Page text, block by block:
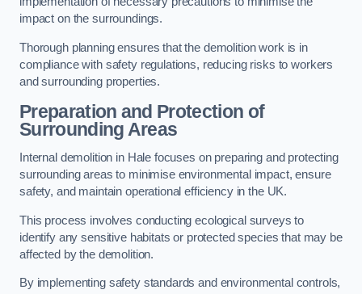
impact on the surroundings.
Thorough planning ensures that the demolition work is in
compliance with safety regulations, reducing risks to workers
and surrounding properties.
Preparation and Protection of
Surrounding Areas
Internal demolition in Hale focuses on preparing and protecting
surrounding areas to minimise environmental impact, ensure
safety, and maintain operational efficiency in the UK.
This process involves conducting ecological surveys to
identify any sensitive habitats or protected species that may be
affected by the demolition.
By implementing safety standards and environmental controls,